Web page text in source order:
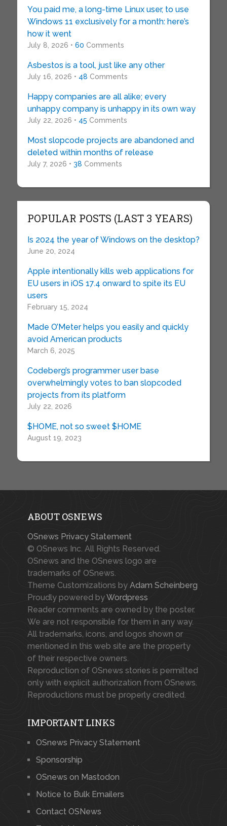
You paid me, a long-time Linux user, to use
Windows 11 exclusively for a month: here’s
how it went
July 8, 2026 • 60 Comments
Asbestos is a tool, just like any other
July 16, 2026 • 48 Comments
Happy companies are all alike; every
unhappy company is unhappy in its own way
July 22, 2026 • 45 Comments
Most slopcode projects are abandoned and
deleted within months of release
July 7, 2026 • 38 Comments
POPULAR POSTS (LAST 3 YEARS)
Is 2024 the year of Windows on the desktop?
June 20, 2024
Apple intentionally kills web applications for
EU users in iOS 17.4 onward to spite its EU
users
February 15, 2024
Made O’Meter helps you easily and quickly
avoid American products
March 6, 2025
Codeberg’s programmer user base
overwhelmingly votes to ban slopcoded
projects from its platform
July 22, 2026
$HOME, not so sweet $HOME
August 19, 2023
ABOUT OSNEWS
OSnews Privacy Statement
© OSnews Inc. All Rights Reserved.
OSnews and the OSnews logo are
trademarks of OSnews.
Theme Customizations by Adam Scheinberg
Proudly powered byWordpress
Reader comments are owned by the poster.
We are not responsible for them in any way.
All trademarks, icons, and logos shown or
mentioned in this web site are the property
of their respective owners.
Reproduction of OSnews stories is permitted
only with explicit authorization from OSnews.
Reproductions must be properly credited.
IMPORTANT LINKS
OSnews Privacy Statement
Sponsorship
OSnews on Mastodon
Notice to Bulk Emailers
Contact OSNews